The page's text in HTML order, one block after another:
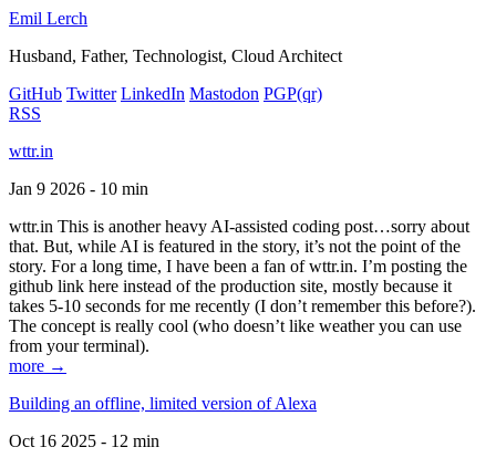
Emil Lerch
Husband, Father, Technologist, Cloud Architect
GitHub Twitter LinkedIn Mastodon PGP(qr)
RSS
wttr.in
Jan 9 2026 - 10 min
wttr.in This is another heavy AI-assisted coding post…sorry about
that. But, while AI is featured in the story, it’s not the point of the
story. For a long time, I have been a fan of wttr.in. I’m posting the
github link here instead of the production site, mostly because it
takes 5-10 seconds for me recently (I don’t remember this before?).
The concept is really cool (who doesn’t like weather you can use
from your terminal).
more →
Building an offline, limited version of Alexa
Oct 16 2025 - 12 min